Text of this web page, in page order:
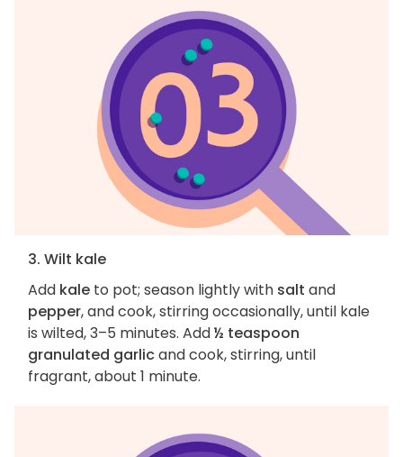
3. Wilt kale
Add kale to pot; season lightly with salt and
pepper, and cook, stirring occasionally, until kale
is wilted, 3–5 minutes. Add½ teaspoon
granulated garlicand cook, stirring, until
fragrant, about 1 minute.